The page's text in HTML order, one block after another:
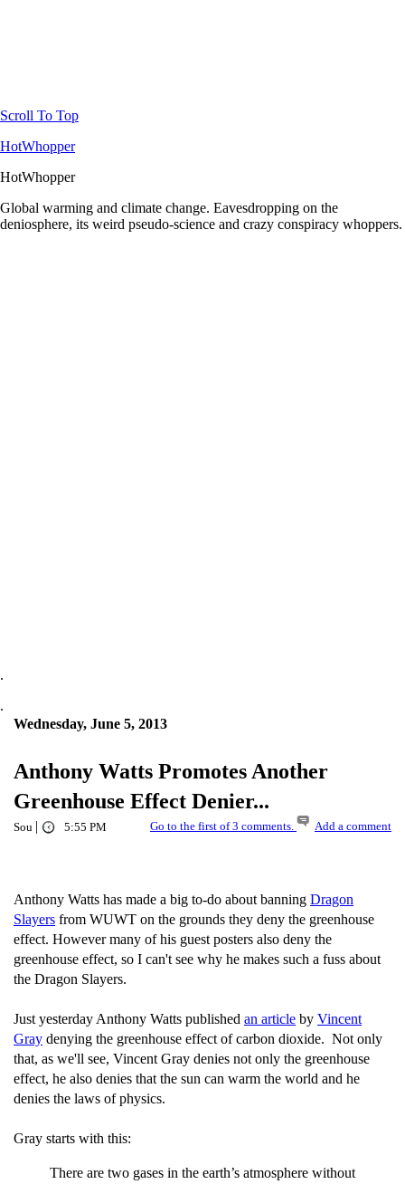
Scroll To Top
HotWhopper
HotWhopper
Global warming and climate change. Eavesdropping on the
deniosphere, its weird pseudo-science and crazy conspiracy whoppers.
.
.
Wednesday, June 5, 2013
Anthony Watts Promotes Another
Greenhouse Effect Denier...
Sou | 5:55 PM Go to the first of 3 comments. Add a comment
Anthony Watts has made a big to-do about banning Dragon
Slayers from WUWT on the grounds they deny the greenhouse
effect. However many of his guest posters also deny the
greenhouse effect, so I can't see why he makes such a fuss about
the Dragon Slayers.
Just yesterday Anthony Watts published an article by Vincent
Gray denying the greenhouse effect of carbon dioxide. Not only
that, as we'll see, Vincent Gray denies not only the greenhouse
effect, he also denies that the sun can warm the world and he
denies the laws of physics.
Gray starts with this:
There are two gases in the earth’s atmosphere without